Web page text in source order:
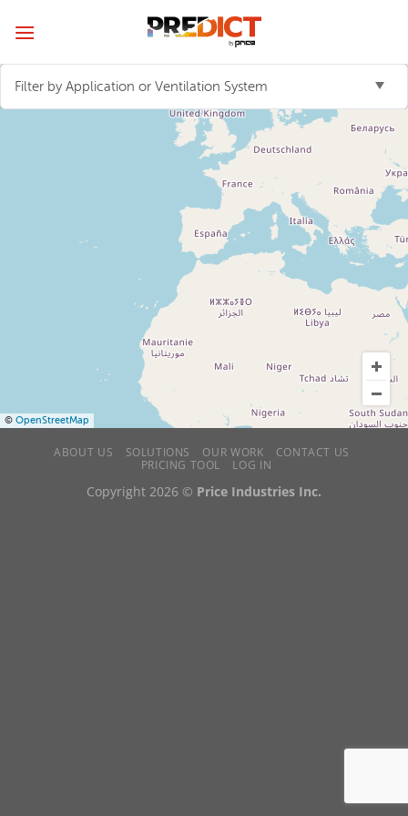
Filter by Application or Ventilation System
© OpenStreetMap
ABOUT US SOLUTIONS OUR WORK
CONTACT US
PRICING TOOL
LOG IN
Copyright 2026 © Price Industries Inc.